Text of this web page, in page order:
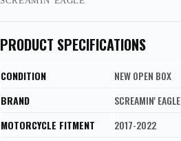
PRODUCT SPECIFICATIONS
CONDITION
NEW OPEN BOX
BRAND
SCREAMIN' EAGLE
MOTORCYCLE FITMENT
2017-2022